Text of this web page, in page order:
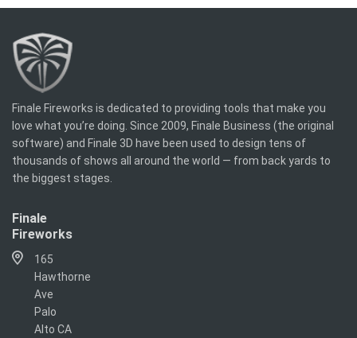
Finale Fireworks is dedicated to providing tools that make you
love what you’re doing. Since 2009, Finale Business (the original
software) and Finale 3D have been used to design tens of
thousands of shows all around the world — from back yards to
the biggest stages.
Finale
Fireworks
165
Hawthorne
Ave
Palo
Alto CA